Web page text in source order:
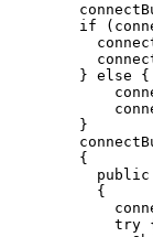
if
(
} else
{
}
{
public
{
try